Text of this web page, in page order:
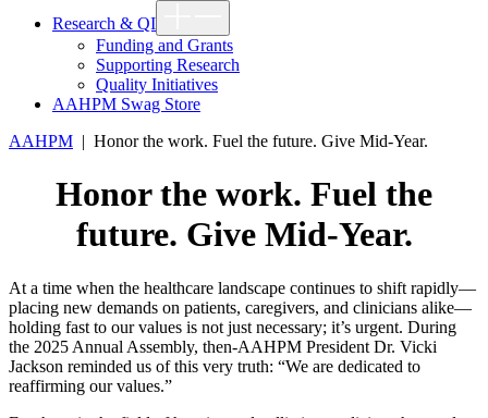
Research & QI
menu
Funding and Grants
Supporting Research
Quality Initiatives
AAHPM Swag Store
AAHPM | Honor the work. Fuel the future. Give Mid-Year.
Honor the work. Fuel the
future. Give Mid-Year.
At a time when the healthcare landscape continues to shift rapidly—
placing new demands on patients, caregivers, and clinicians alike—
holding fast to our values is not just necessary; it’s urgent. During
the 2025 Annual Assembly, then-AAHPM President Dr. Vicki
Jackson reminded us of this very truth: “We are dedicated to
reaffirming our values.”